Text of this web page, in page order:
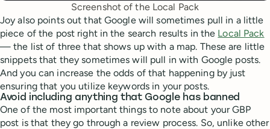
Screenshot of the Local Pack
Joy also points out that Google will sometimes pull in a little
piece of the post right in the search results in the Local Pack
— the list of three that shows up with a map. These are little
snippets that they sometimes will pull in with Google posts.
And you can increase the odds of that happening by just
ensuring that you utilize keywords in your posts.
Avoid including anything that Google has banned
One of the most important things to note about your GBP
post is that they go through a review process. So, unlike other